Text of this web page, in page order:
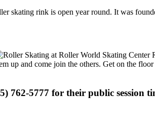
skating rink is open year round. It was
up and come join the others. Get on the floor
762-5777 for their public session